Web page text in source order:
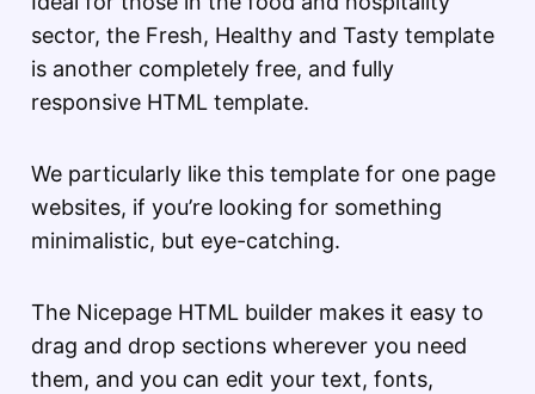
sector, the Fresh, Healthy and Tasty template
is another completely free, and fully
responsive HTML template.
We particularly like this template for one page
websites, if you’re looking for something
minimalistic, but eye-catching.
The Nicepage HTML builder makes it easy to
drag and drop sections wherever you need
them, and you can edit your text, fonts,